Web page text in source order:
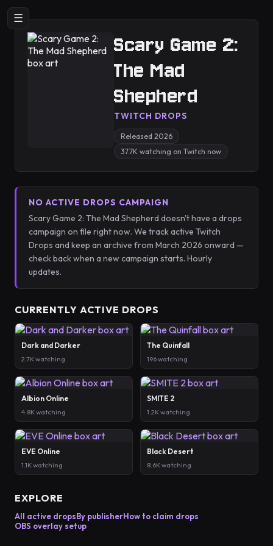
☰
Scary Game 2:
The Mad
Shepherd
TWITCH DROPS
Released 2026
37.7K watching on Twitch now
NO ACTIVE DROPS CAMPAIGN
Scary Game 2: The Mad Shepherd doesn't have a drops
campaign on file right now. We track active Twitch
Drops and keep an archive from March 2026 onward —
check back when a new campaign starts. Hourly
updates.
CURRENTLY ACTIVE DROPS
Dark and Darker
2.7K watching
The Quinfall
196 watching
Albion Online
4.8K watching
SMITE 2
1.2K watching
EVE Online
1.1K watching
Black Desert
8.6K watching
EXPLORE
All active dropsBy publisherHow to claim drops
OBS overlay setup